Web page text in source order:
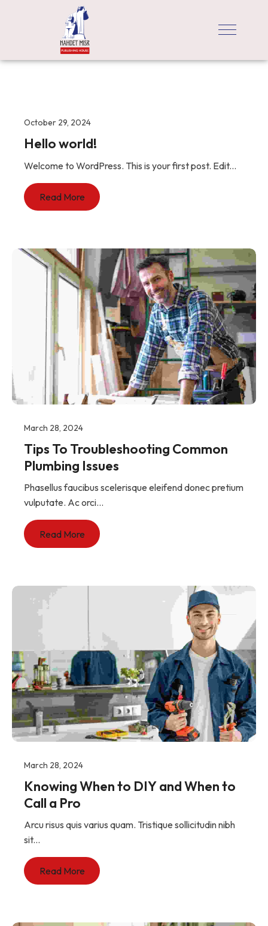
October 29, 2024
Hello world!
Welcome to WordPress. This is your first post. Edit...
Read More
March 28, 2024
Tips To Troubleshooting Common
Plumbing Issues
Phasellus faucibus scelerisque eleifend donec pretium
vulputate. Ac orci...
Read More
March 28, 2024
Knowing When to DIY and When to
Call a Pro
Arcu risus quis varius quam. Tristique sollicitudin nibh
sit...
Read More